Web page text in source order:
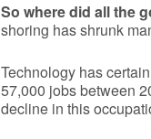
So where did all the
shoring has shrunk
Technology has
57,000 jobs between
decline in this